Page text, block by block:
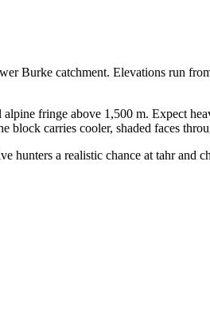
Burke catchment. Elevations run
fringe above 1,500 m. Expect
block carries cooler, shaded faces
hunters a realistic chance at tahr and